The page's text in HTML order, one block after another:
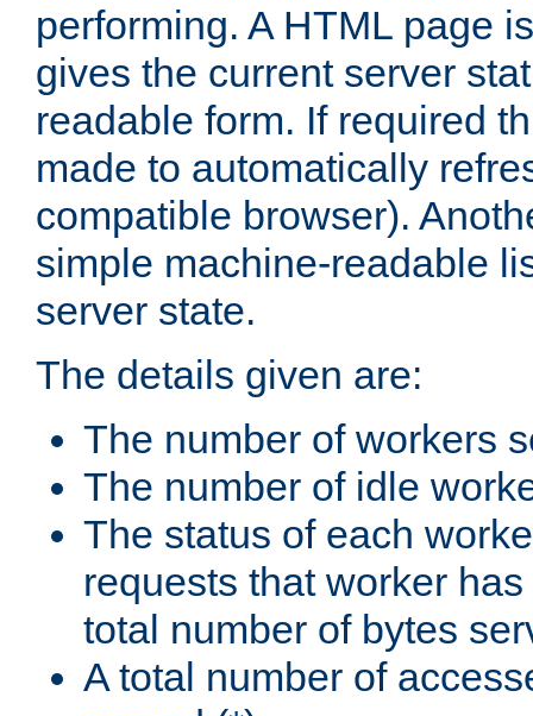
performing. A HTML page
gives the current server
readable form. If required
made to automatically
compatible browser).
simple machine-readable
server state.
The details given are:
The number of workers
The number of idle
The status of each
requests that worker
total number of bytes
A total number of